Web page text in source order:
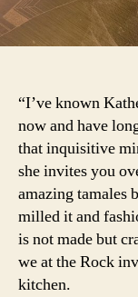
“I’ve known
now and have
that inquisitive
she invites you
amazing tamales
milled it and
is not made but
we at the Rock
kitchen.